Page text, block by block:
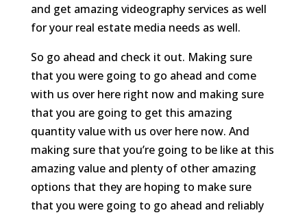
and get amazing videography services as well
for your real estate media needs as well.
So go ahead and check it out. Making sure
that you were going to go ahead and come
with us over here right now and making sure
that you are going to get this amazing
quantity value with us over here now. And
making sure that you’re going to be like at this
amazing value and plenty of other amazing
options that they are hoping to make sure
that you were going to go ahead and reliably